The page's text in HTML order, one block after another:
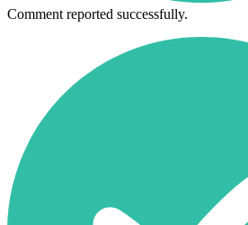
Comment reported successfully.